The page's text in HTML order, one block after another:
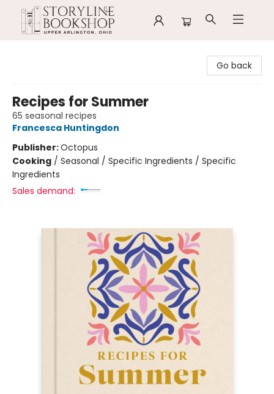
Go back
Recipes for Summer
65 seasonal recipes
Francesca Huntingdon
Publisher:Octopus
Cooking / Seasonal / Specific Ingredients / Specific
Ingredients
Sales demand: